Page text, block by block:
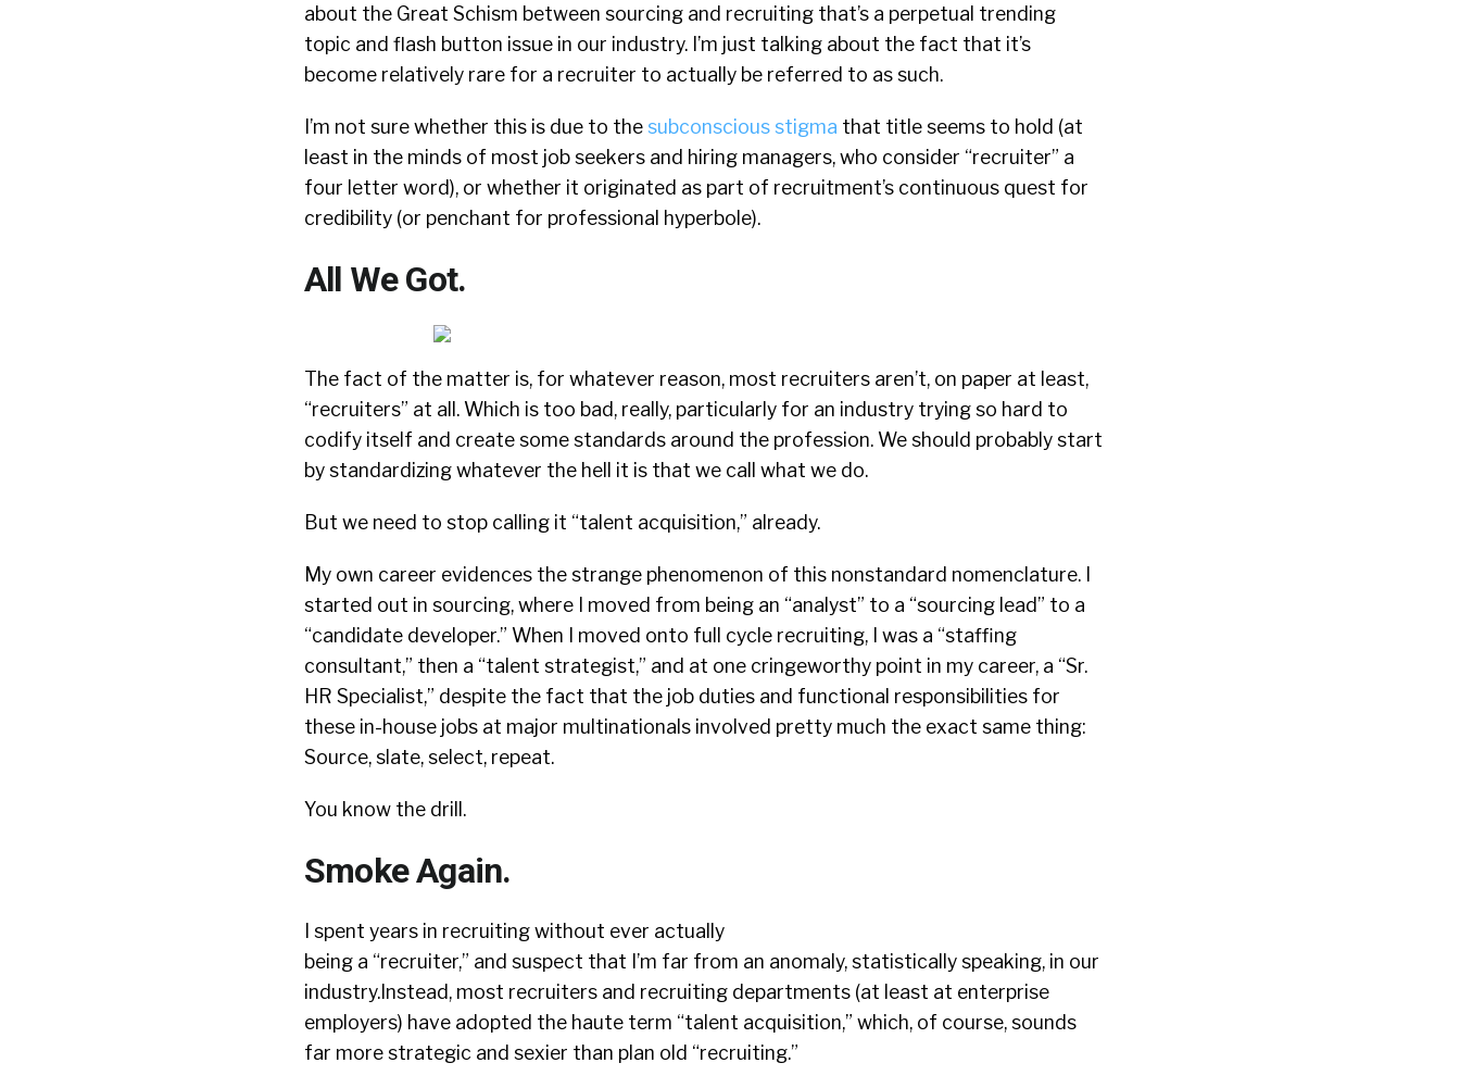
about the Great Schism between sourcing and recruiting that’s a perpetual trending
topic and flash button issue in our industry. I’m just talking about the fact that it’s
become relatively rare for a recruiter to actually be referred to as such.
I’m not sure whether this is due to thesubconscious stigma that title seems to hold (at
least in the minds of most job seekers and hiring managers, who consider “recruiter” a
four letter word), or whether it originated as part of recruitment’s continuous quest for
credibility (or penchant for professional hyperbole).
All We Got.
The fact of the matter is, for whatever reason, most recruiters aren’t, on paper at least,
“recruiters” at all. Which is too bad, really, particularly for an industry trying so hard to
codify itself and create some standards around the profession. We should probably start
by standardizing whatever the hell it is that we call what we do.
But we need to stop calling it “talent acquisition,” already.
My own career evidences the strange phenomenon of this nonstandard nomenclature. I
started out in sourcing, where I moved from being an “analyst” to a “sourcing lead” to a
“candidate developer.” When I moved onto full cycle recruiting, I was a “staffing
consultant,” then a “talent strategist,” and at one cringeworthy point in my career, a “Sr.
HR Specialist,” despite the fact that the job duties and functional responsibilities for
these in-house jobs at major multinationals involved pretty much the exact same thing:
Source, slate, select, repeat.
You know the drill.
Smoke Again.
I spent years in recruiting without ever actually
being a “recruiter,” and suspect that I’m far from an anomaly, statistically speaking, in our
industry.Instead, most recruiters and recruiting departments (at least at enterprise
employers) have adopted the haute term “talent acquisition,” which, of course, sounds
far more strategic and sexier than plan old “recruiting.”